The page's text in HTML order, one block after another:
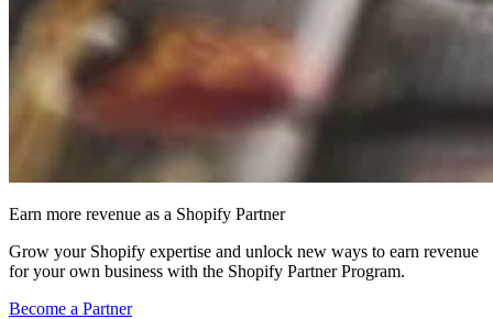
Earn more revenue as a Shopify Partner
Grow your Shopify expertise and unlock new ways to earn revenue
for your own business with the Shopify Partner Program.
Become a Partner